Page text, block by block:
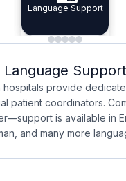
Specialist Doctors
Integrated
Language Support
Minimal Waiting
Minimal Waiting
Accreditation
Accreditation
Language Support
hospitals provide
patient coordinators.
is available in
and many more